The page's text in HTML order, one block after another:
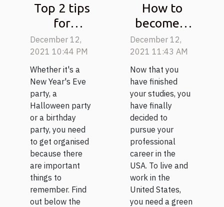
Top 2 tips
for
planning a
good party
December 12,
2021 10:44 PM
Whether it's a
New Year's Eve
party, a
Halloween party
or a birthday
party, you need
to get organised
because there
are important
things to
remember. Find
out below the
How to
become a
permanent
resident in
the USA?
December 12,
2021 11:43 AM
Now that you
have finished
your studies, you
have finally
decided to
pursue your
professional
career in the
USA. To live and
work in the
United States,
you need a green